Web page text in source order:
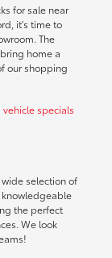
for sale near
it's time to
The
home a
our shopping
vehicle specials
selection of
knowledgeable
the perfect
We look